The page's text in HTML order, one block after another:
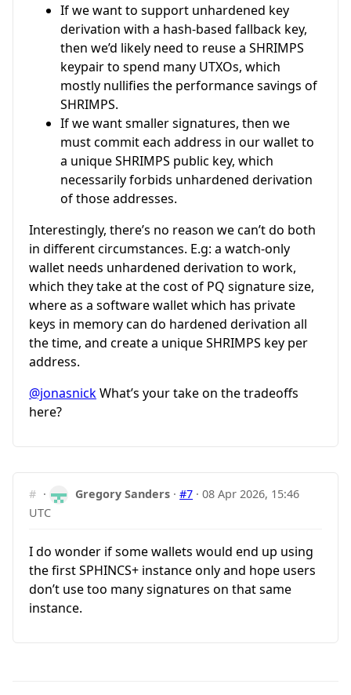
If we want to support unhardened key
derivation with a hash-based fallback key,
then we’d likely need to reuse a SHRIMPS
keypair to spend many UTXOs, which
mostly nullifies the performance savings of
SHRIMPS.
If we want smaller signatures, then we
must commit each address in our wallet to
a unique SHRIMPS public key, which
necessarily forbids unhardened derivation
of those addresses.
Interestingly, there’s no reason we can’t do both
in different circumstances. E.g: a watch-only
wallet needs unhardened derivation to work,
which they take at the cost of PQ signature size,
where as a software wallet which has private
keys in memory can do hardened derivation all
the time, and create a unique SHRIMPS key per
address.
@jonasnickWhat’s your take on the tradeoffs
here?
# · Gregory Sanders ·#7 ·08 Apr 2026, 15:46
UTC
I do wonder if some wallets would end up using
the first SPHINCS+ instance only and hope users
don’t use too many signatures on that same
instance.